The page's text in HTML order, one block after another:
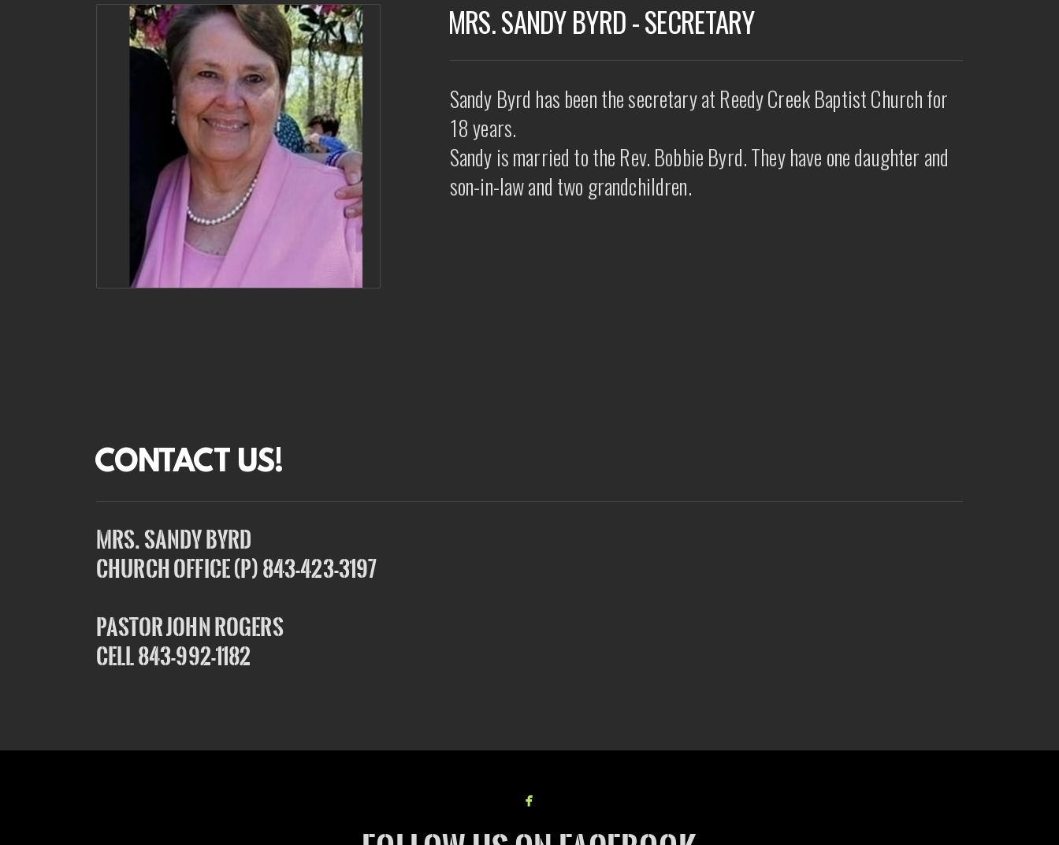
MRS. SANDY BYRD - SECRETARY
Sandy Byrd has been the secretary at Reedy Creek Baptist Church for
18 years.
Sandy is married to the Rev. Bobbie Byrd. They have one daughter and
son-in-law and two grandchildren.
CONTACT US!
Mrs. Sandy Byrd
Church Office (P) 843-423-3197
Pastor John Rogers
Cell 843-992-1182
